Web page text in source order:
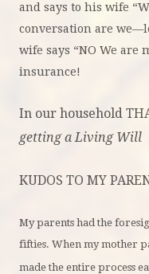
and says to his wife
conversation are
wife says “NO We are
insurance!
In our household
getting a Living Will
KUDOS TO MY
My parents had the
fifties. When my mother
made the entire process